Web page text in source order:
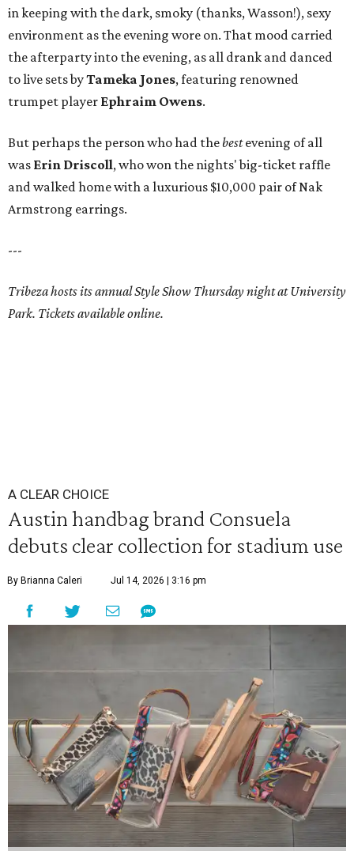
in keeping with the dark, smoky (thanks, Wasson!), sexy
environment as the evening wore on. That mood carried
the afterparty into the evening, as all drank and danced
to live sets byTameka Jones, featuring renowned
trumpet player Ephraim Owens.
But perhaps the person who had thebestevening of all
was Erin Driscoll, who won the nights' big-ticket raffle
and walked home with a luxurious $10,000 pair of Nak
Armstrong earrings.
---
Tribeza hosts its annual Style Show Thursday night at University
Park. Tickets available online.
A CLEAR CHOICE
Austin handbag brand Consuela
debuts clear collection for stadium use
By Brianna Caleri Jul 14, 2026 | 3:16 pm